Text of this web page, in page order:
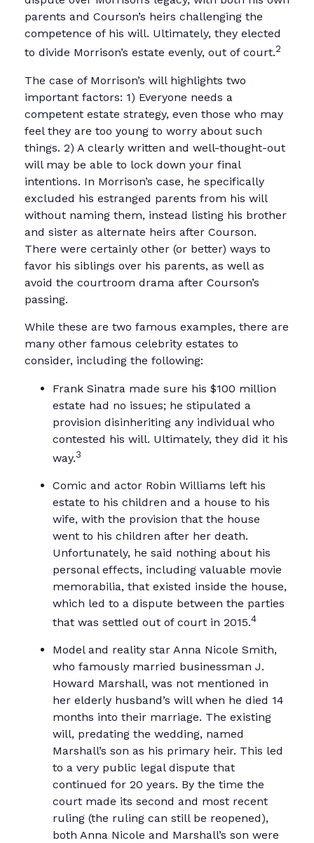
parents and Courson’s heirs challenging the
competence of his will. Ultimately, they elected
to divide Morrison’s estate evenly, out of court.2
The case of Morrison’s will highlights two
important factors: 1) Everyone needs a
competent estate strategy, even those who may
feel they are too young to worry about such
things. 2) A clearly written and well-thought-out
will may be able to lock down your final
intentions. In Morrison’s case, he specifically
excluded his estranged parents from his will
without naming them, instead listing his brother
and sister as alternate heirs after Courson.
There were certainly other (or better) ways to
favor his siblings over his parents, as well as
avoid the courtroom drama after Courson’s
passing.
While these are two famous examples, there are
many other famous celebrity estates to
consider, including the following:
Frank Sinatra made sure his $100 million
estate had no issues; he stipulated a
provision disinheriting any individual who
contested his will. Ultimately, they did it his
way.3
Comic and actor Robin Williams left his
estate to his children and a house to his
wife, with the provision that the house
went to his children after her death.
Unfortunately, he said nothing about his
personal effects, including valuable movie
memorabilia, that existed inside the house,
which led to a dispute between the parties
that was settled out of court in 2015.4
Model and reality star Anna Nicole Smith,
who famously married businessman J.
Howard Marshall, was not mentioned in
her elderly husband’s will when he died 14
months into their marriage. The existing
will, predating the wedding, named
Marshall’s son as his primary heir. This led
to a very public legal dispute that
continued for 20 years. By the time the
court made its second and most recent
ruling (the ruling can still be reopened),
both Anna Nicole and Marshall’s son were